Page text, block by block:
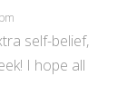
self-belief,
I hope all